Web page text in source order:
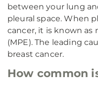
between your lung
pleural space. When
cancer, it is known as
(MPE). The leading
breast cancer.
How common